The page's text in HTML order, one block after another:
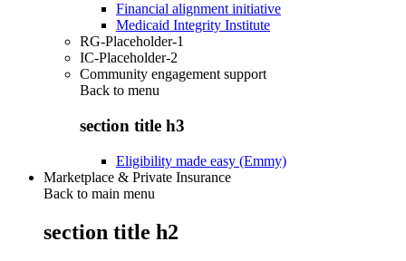
Financial alignment initiative
Medicaid Integrity Institute
RG-Placeholder-1
IC-Placeholder-2
Community engagement support
Back to menu
section title h3
Eligibility made easy (Emmy)
Marketplace & Private Insurance
Back to main menu
section title h2